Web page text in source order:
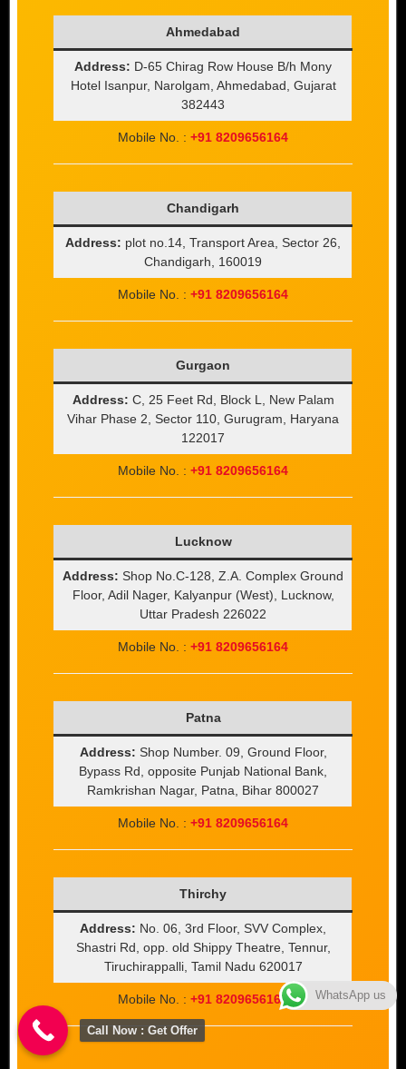
Ahmedabad
Address: D-65 Chirag Row House B/h Mony
Hotel Isanpur, Narolgam, Ahmedabad, Gujarat
382443
Mobile No. : +91 8209656164
Chandigarh
Address: plot no.14, Transport Area, Sector 26,
Chandigarh, 160019
Mobile No. : +91 8209656164
Gurgaon
Address: C, 25 Feet Rd, Block L, New Palam
Vihar Phase 2, Sector 110, Gurugram, Haryana
122017
Mobile No. : +91 8209656164
Lucknow
Address: Shop No.C-128, Z.A. Complex Ground
Floor, Adil Nager, Kalyanpur (West), Lucknow,
Uttar Pradesh 226022
Mobile No. : +91 8209656164
Patna
Address: Shop Number. 09, Ground Floor,
Bypass Rd, opposite Punjab National Bank,
Ramkrishan Nagar, Patna, Bihar 800027
Mobile No. : +91 8209656164
Thirchy
Address: No. 06, 3rd Floor, SVV Complex,
Shastri Rd, opp. old Shippy Theatre, Tennur,
Tiruchirappalli, Tamil Nadu 620017
Mobile No. : +91 8209656164 WhatsApp us
Call Now : Get Offer